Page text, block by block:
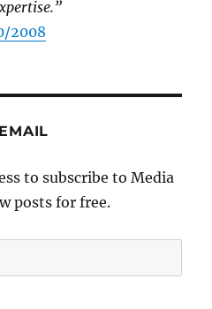
2008
to subscribe to Media
posts for free.